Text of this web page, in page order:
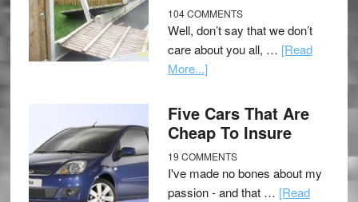
104 COMMENTS
Well, don’t say that we don’t
care about you all, … [Read
More...]
Five Cars That Are
Cheap To Insure
19 COMMENTS
I've made no bones about my
passion - and that … [Read